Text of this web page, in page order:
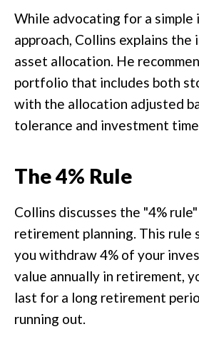
While advocating for a simple
approach, Collins explains the
asset allocation. He
portfolio that includes both
with the allocation adjusted
tolerance and investment
The 4% Rule
Collins discusses the "4%
retirement planning. This rule
you withdraw 4% of your
value annually in retirement,
last for a long retirement
running out.